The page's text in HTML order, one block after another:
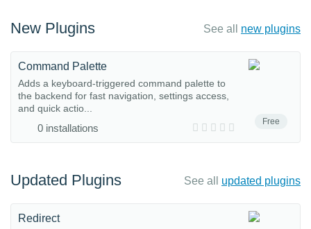
New Plugins See all new plugins
Free
Command Palette
Adds a keyboard-triggered command palette to
the backend for fast navigation, settings access,
and quick actio...
0 installations
Updated Plugins See all updated plugins
Redirect